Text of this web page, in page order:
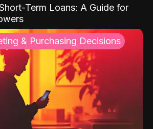
Term Loans: A Guide for
& Purchasing Decisions